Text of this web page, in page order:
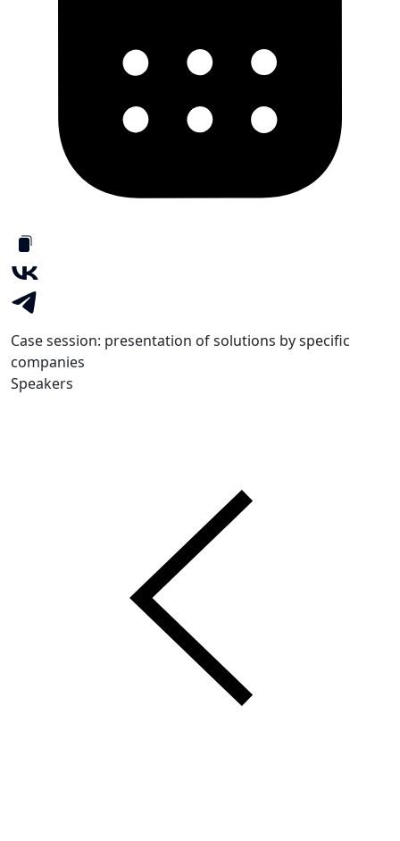
Case session: presentation of solutions by specific
companies
Speakers